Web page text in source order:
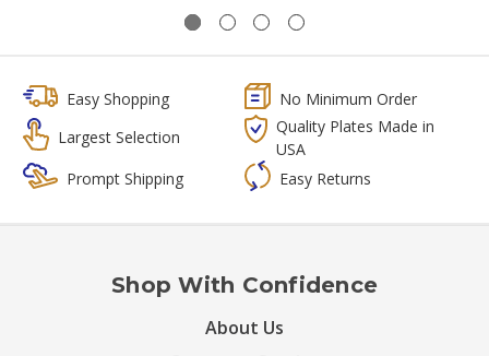
Easy Shopping
No Minimum Order
Largest Selection
Quality Plates Made in
USA
Prompt Shipping
Easy Returns
Shop With Confidence
About Us